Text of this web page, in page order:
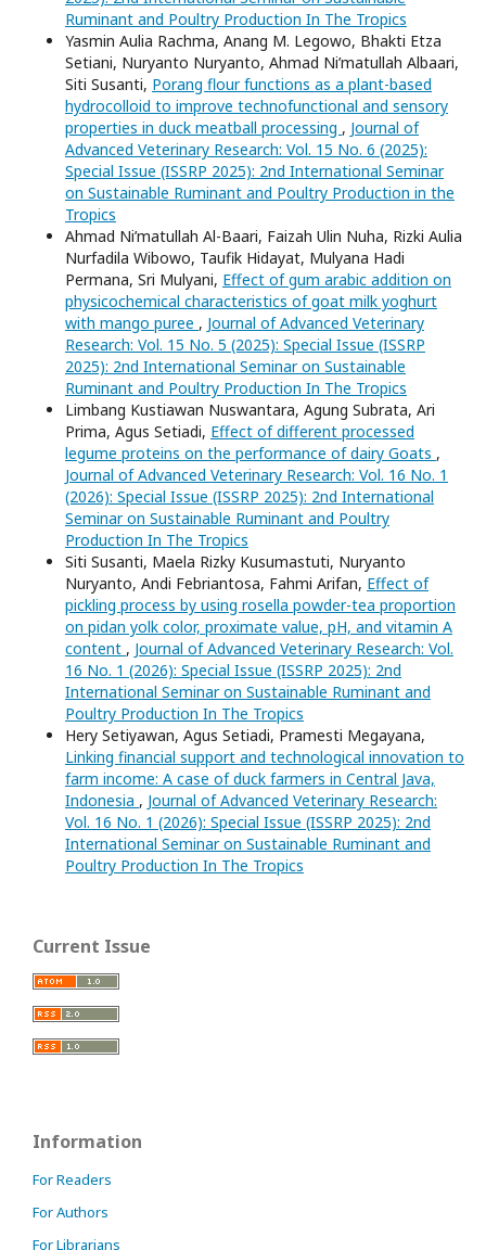
Ruminant and Poultry Production In The Tropics
Yasmin Aulia Rachma, Anang M. Legowo, Bhakti Etza
Setiani, Nuryanto Nuryanto, Ahmad Ni’matullah Albaari,
Siti Susanti, Porang flour functions as a plant-based
hydrocolloid to improve technofunctional and sensory
properties in duck meatball processing , Journal of
Advanced Veterinary Research: Vol. 15 No. 6 (2025):
Special Issue (ISSRP 2025): 2nd International Seminar
on Sustainable Ruminant and Poultry Production in the
Tropics
Ahmad Ni’matullah Al-Baari, Faizah Ulin Nuha, Rizki Aulia
Nurfadila Wibowo, Taufik Hidayat, Mulyana Hadi
Permana, Sri Mulyani, Effect of gum arabic addition on
physicochemical characteristics of goat milk yoghurt
with mango puree , Journal of Advanced Veterinary
Research: Vol. 15 No. 5 (2025): Special Issue (ISSRP
2025): 2nd International Seminar on Sustainable
Ruminant and Poultry Production In The Tropics
Limbang Kustiawan Nuswantara, Agung Subrata, Ari
Prima, Agus Setiadi, Effect of different processed
legume proteins on the performance of dairy Goats ,
Journal of Advanced Veterinary Research: Vol. 16 No. 1
(2026): Special Issue (ISSRP 2025): 2nd International
Seminar on Sustainable Ruminant and Poultry
Production In The Tropics
Siti Susanti, Maela Rizky Kusumastuti, Nuryanto
Nuryanto, Andi Febriantosa, Fahmi Arifan, Effect of
pickling process by using rosella powder-tea proportion
on pidan yolk color, proximate value, pH, and vitamin A
content , Journal of Advanced Veterinary Research: Vol.
16 No. 1 (2026): Special Issue (ISSRP 2025): 2nd
International Seminar on Sustainable Ruminant and
Poultry Production In The Tropics
Hery Setiyawan, Agus Setiadi, Pramesti Megayana,
Linking financial support and technological innovation to
farm income: A case of duck farmers in Central Java,
Indonesia , Journal of Advanced Veterinary Research:
Vol. 16 No. 1 (2026): Special Issue (ISSRP 2025): 2nd
International Seminar on Sustainable Ruminant and
Poultry Production In The Tropics
Current Issue
Information
For Readers
For Authors
For Librarians